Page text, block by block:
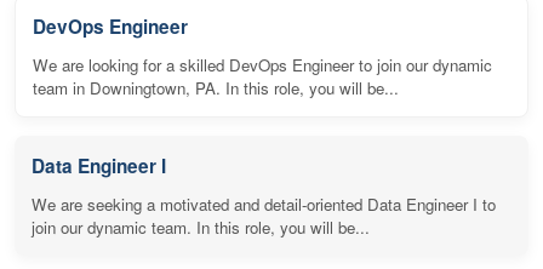
DevOps Engineer
We are looking for a skilled DevOps Engineer to join our dynamic
team in Downingtown, PA. In this role, you will be...
Data Engineer I
We are seeking a motivated and detail-oriented Data Engineer I to
join our dynamic team. In this role, you will be...